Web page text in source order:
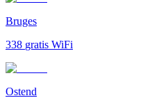
Bruges
338 gratis WiFi
Ostend